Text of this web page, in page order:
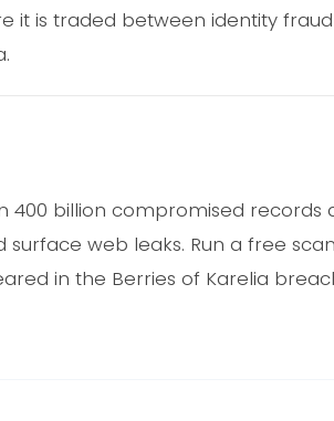
it is traded between identity
400 billion compromised records
web leaks. Run a free
in the Berries of Karelia